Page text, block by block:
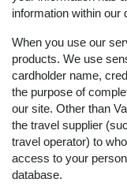
information within our
When you use our
products. We use
cardholder name,
the purpose of
our site. Other than
the travel supplier
travel operator) to
access to your
database.